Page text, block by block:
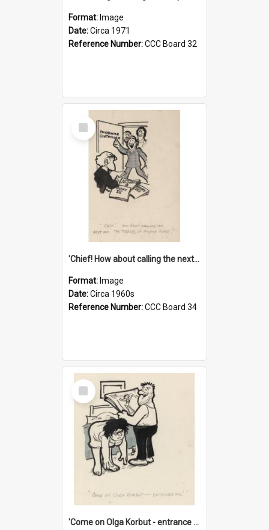
Format: Image
Date:Circa 1971
Reference Number:CCC Board 32
Select
Item
'Chief! How about calling the next one the Tudors of Peyton Place?'
Format: Image
Date:Circa 1960s
Reference Number:CCC Board 34
Select
Item
'Come on Olga Korbut - entrance me!'